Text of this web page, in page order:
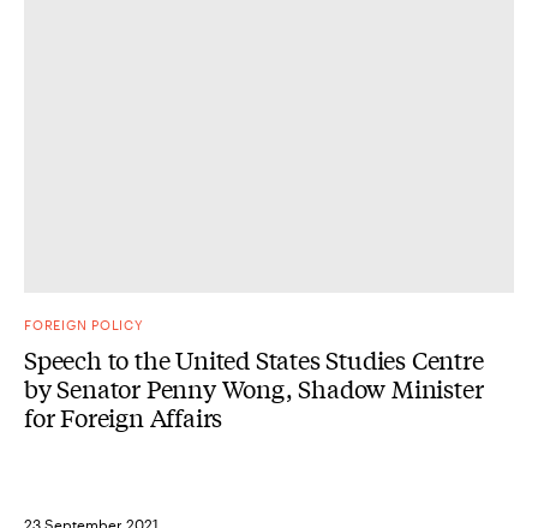
FOREIGN POLICY
Speech to the United States Studies Centre
by Senator Penny Wong, Shadow Minister
for Foreign Affairs
23 September 2021